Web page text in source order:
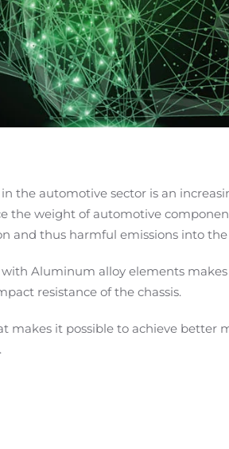
the automotive sector is an
the weight of automotive
and thus harmful emissions into
Aluminum alloy elements
resistance of the chassis.
makes it possible to achieve better